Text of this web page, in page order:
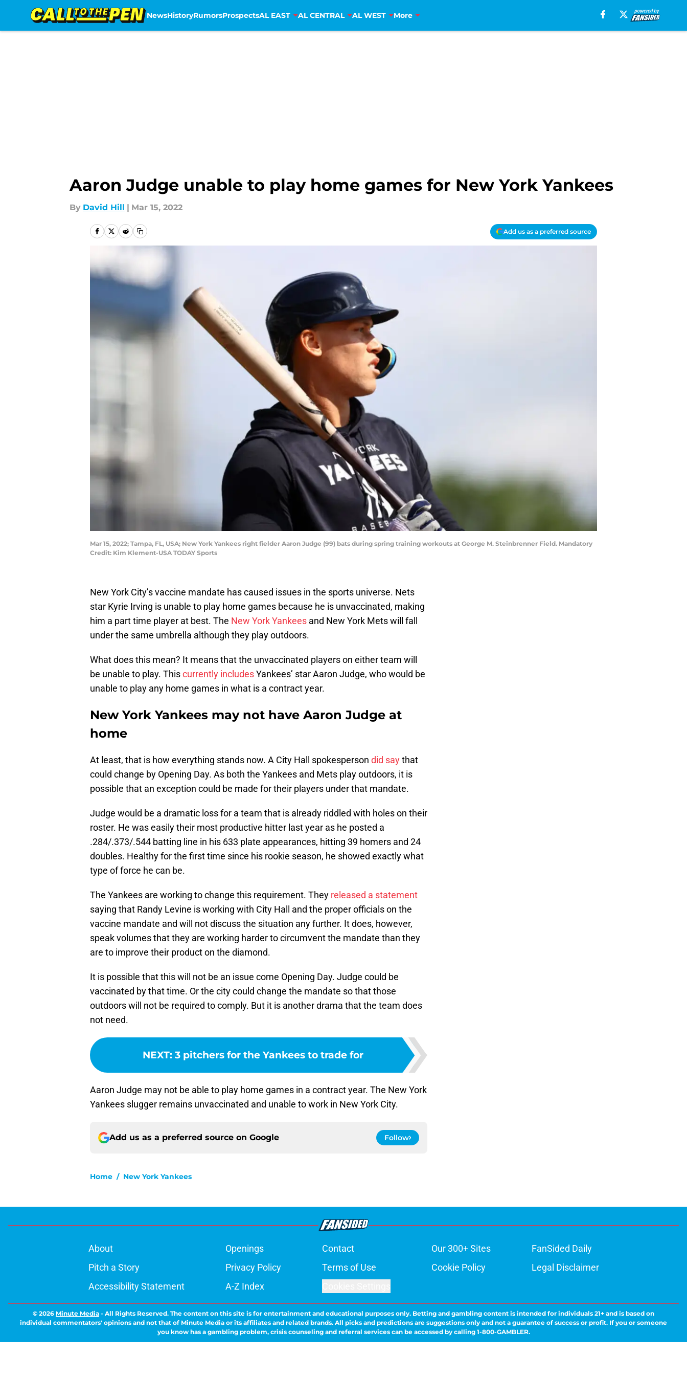
NewsHistoryRumorsProspectsAL EAST AL CENTRAL AL WEST More
Aaron Judge unable to play home games for New York Yankees
By David Hill | Mar 15, 2022
Add us as a preferred source
Mar 15, 2022; Tampa, FL, USA; New York Yankees right fielder Aaron Judge (99) bats during spring training workouts at George M. Steinbrenner Field. Mandatory
Credit: Kim Klement-USA TODAY Sports
New York City’s vaccine mandate has caused issues in the sports universe. Nets
star Kyrie Irving is unable to play home games because he is unvaccinated, making
him a part time player at best. The New York Yankees and New York Mets will fall
under the same umbrella although they play outdoors.
What does this mean? It means that the unvaccinated players on either team will
be unable to play. Thiscurrently includesYankees’ star Aaron Judge, who would be
unable to play any home games in what is a contract year.
New York Yankees may not have Aaron Judge at
home
At least, that is how everything stands now. A City Hall spokesperson did saythat
could change by Opening Day. As both the Yankees and Mets play outdoors, it is
possible that an exception could be made for their players under that mandate.
Judge would be a dramatic loss for a team that is already riddled with holes on their
roster. He was easily their most productive hitter last year as he posted a
.284/.373/.544 batting line in his 633 plate appearances, hitting 39 homers and 24
doubles. Healthy for the first time since his rookie season, he showed exactly what
type of force he can be.
The Yankees are working to change this requirement. They released a statement
saying that Randy Levine is working with City Hall and the proper officials on the
vaccine mandate and will not discuss the situation any further. It does, however,
speak volumes that they are working harder to circumvent the mandate than they
are to improve their product on the diamond.
It is possible that this will not be an issue come Opening Day. Judge could be
vaccinated by that time. Or the city could change the mandate so that those
outdoors will not be required to comply. But it is another drama that the team does
not need.
NEXT: 3 pitchers for the Yankees to trade for
Aaron Judge may not be able to play home games in a contract year. The New York
Yankees slugger remains unvaccinated and unable to work in New York City.
Add us as a preferred source on Google Follow
Home / New York Yankees
About Openings Contact Our 300+ Sites
FanSided Daily
Pitch a Story
Privacy Policy Terms of Use Cookie Policy
Legal Disclaimer
Accessibility Statement
A-Z Index
© 2026 Minute Media - All Rights Reserved. The content on this site is for entertainment and educational purposes only. Betting and gambling content is intended for individuals 21+ and is based on
individual commentators' opinions and not that of Minute Media or its affiliates and related brands. All picks and predictions are suggestions only and not a guarantee of success or profit. If you or someone
you know has a gambling problem, crisis counseling and referral services can be accessed by calling 1-800-GAMBLER.